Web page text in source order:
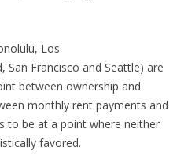
Los
San Francisco and Seattle) are
between ownership and
monthly rent payments and
to be at a point where neither
favored.